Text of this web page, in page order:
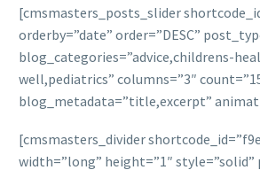
[cmsmasters_posts_slider
orderby=”date” order=”DESC”
blog_categories=”advice,childrens-
well,pediatrics” columns=”3″
blog_metadata=”title,excerpt”
[cmsmasters_divider
width=”long” height=”1″